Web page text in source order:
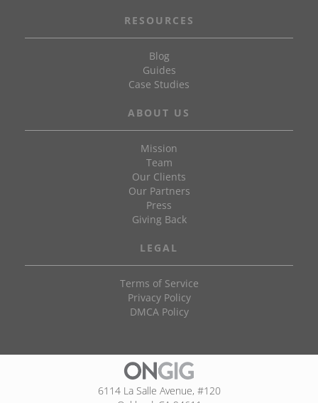
RESOURCES
Blog
Guides
Case Studies
ABOUT US
Mission
Team
Our Clients
Our Partners
Press
Giving Back
LEGAL
Terms of Service
Privacy Policy
DMCA Policy
6114 La Salle Avenue, #120